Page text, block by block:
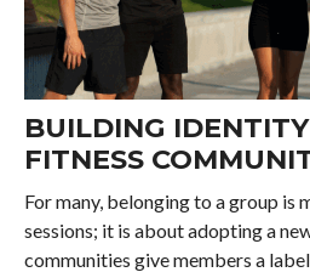
BUILDING
FITNESS
For many, belonging to a group is
sessions; it is about adopting a
communities give members a